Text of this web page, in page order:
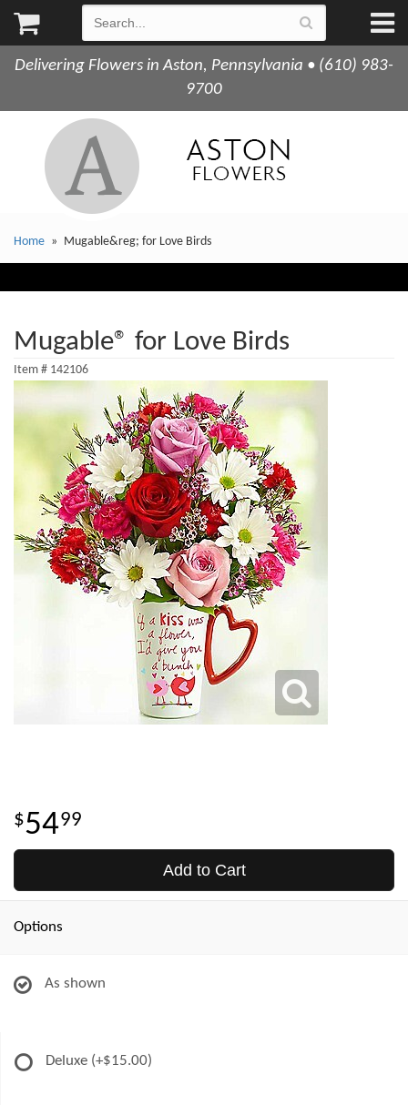
Delivering Flowers in Aston, Pennsylvania • (610) 983-
9700
Home Mugable&reg; for Love Birds
Mugable® for Love Birds
Item # 142106
5499
Add to Cart
Options
As shown
Deluxe (+$15.00)